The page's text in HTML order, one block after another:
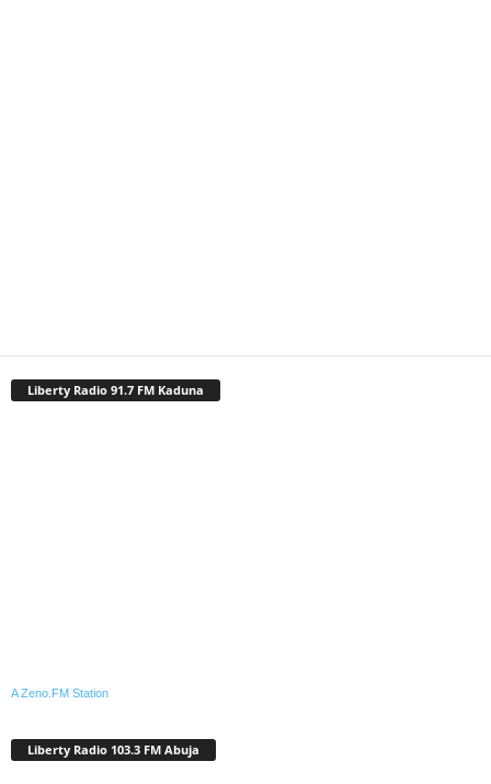
Liberty Radio 91.7 FM Kaduna
A Zeno.FM Station
Liberty Radio 103.3 FM Abuja